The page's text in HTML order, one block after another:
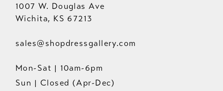
1007 W. Douglas Ave
Wichita, KS 67213
sales@shopdressgallery.com
Mon-Sat | 10am-6pm
Sun | Closed (Apr-Dec)